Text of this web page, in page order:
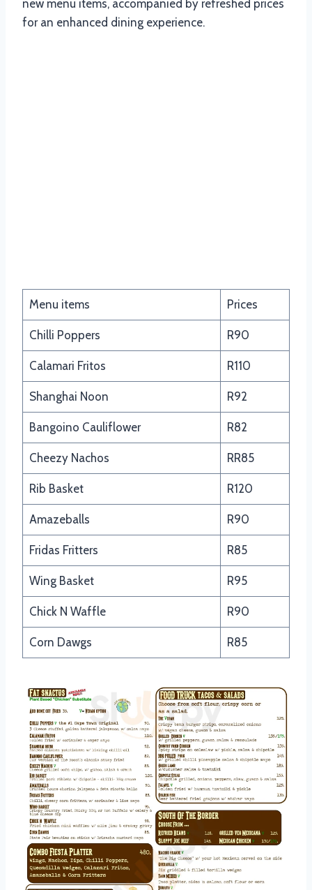
new menu items, accompanied by refreshed prices
for an enhanced dining experience.
Menu items Prices
Chilli Poppers R90
Calamari Fritos R110
Shanghai Noon R92
Bangoino Cauliflower R82
Cheezy Nachos RR85
Rib Basket R120
Amazeballs R90
Fridas Fritters R85
Wing Basket R95
Chick N Waffle R90
Corn Dawgs R85